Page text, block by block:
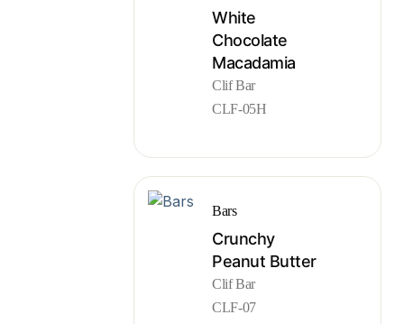
White
Chocolate
Macadamia
Clif Bar
CLF-05H
Bars
Crunchy
Peanut Butter
Clif Bar
CLF-07